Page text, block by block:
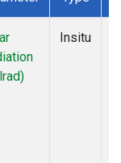
Insitu